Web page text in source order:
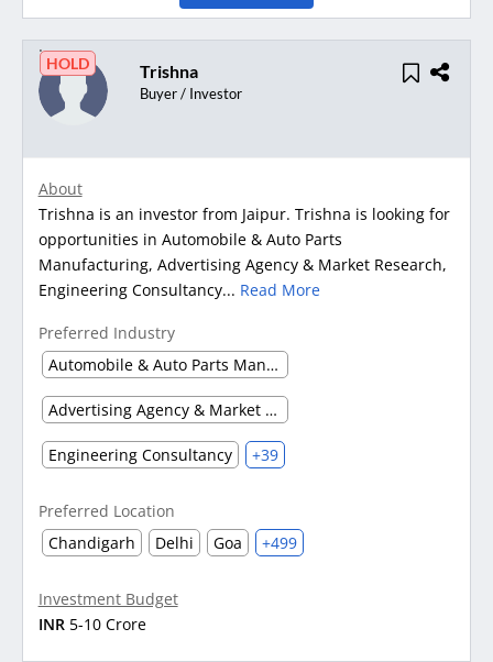
HOLD Trishna
Buyer / Investor
About
Trishna is an investor from Jaipur. Trishna is looking for
opportunities in Automobile & Auto Parts
Manufacturing, Advertising Agency & Market Research,
Engineering Consultancy... Read More
Preferred Industry
Automobile & Auto Parts Manufacturing
Advertising Agency & Market Research
Engineering Consultancy +39
Preferred Location
Chandigarh
Delhi Goa +499
Investment Budget
INR 5-10 Crore